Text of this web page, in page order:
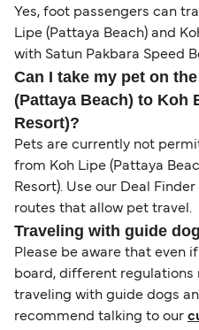
Yes, foot passengers can
Lipe (Pattaya Beach) and
with Satun Pakbara Speed
Can I take my pet on
(Pattaya Beach) to Koh
Resort)?
Pets are currently not
from Koh Lipe (Pattaya
Resort). Use our Deal
routes that allow pet travel.
Traveling with guide
Please be aware that even
board, different regulations
traveling with guide dogs
recommend talking to our